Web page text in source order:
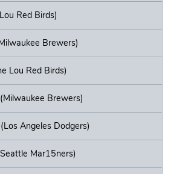
Red Birds)
Brewers)
Lou Red Birds)
Brewers)
Angeles Dodgers)
Mar15ners)